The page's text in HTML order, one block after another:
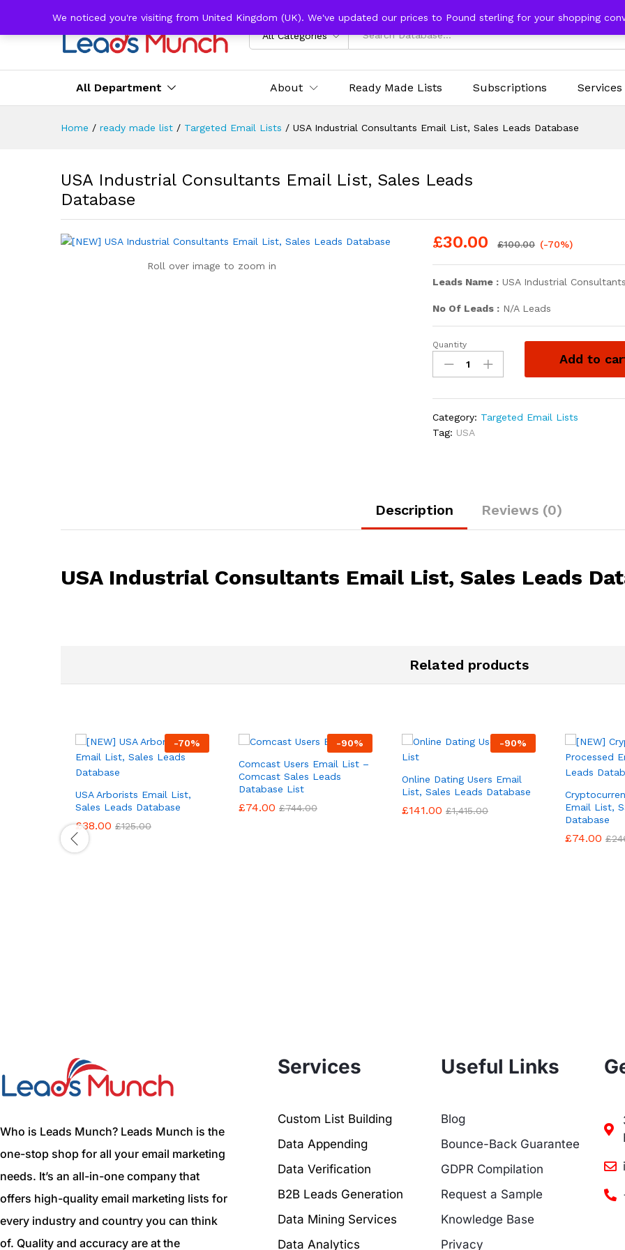
All Categories
All Department About Ready Made Lists Subscriptions Services
Home / ready made list / Targeted Email Lists / USA Industrial Consultants Email List, Sales Leads Database
USA Industrial Consultants Email List, Sales Leads
Database
Roll over image to zoom in
£30.00 £100.00 (-70%)
Leads Name : USA Industrial
No Of Leads : N/A Leads
Quantity
Add to
Category: Targeted Email Lists
Tag: USA
Description Reviews (0)
USA Industrial Consultants Email List, Sales Leads
Related products
-70%
USA Arborists Email List,
Sales Leads Database
£38.00 £125.00
-90%
Comcast Users Email List –
Comcast Sales Leads
Database List
£74.00 £744.00
-90%
Online Dating Users Email
List, Sales Leads Database
£141.00 £1,415.00
Email List,
Database
£74.00 £
Who is Leads Munch? Leads Munch is the
one-stop shop for all your email marketing
needs. It’s an all-in-one company that
offers high-quality email marketing lists for
every industry and country you can think
of. Quality and accuracy are at the
Services
Custom List Building
Data Appending
Data Verification
B2B Leads Generation
Data Mining Services
Data Analytics
Useful Links
Blog
Bounce-Back Guarantee
GDPR Compilation
Request a Sample
Knowledge Base
Privacy
We noticed you're visiting from United Kingdom (UK). We've updated our prices to Pound sterling for your shopping